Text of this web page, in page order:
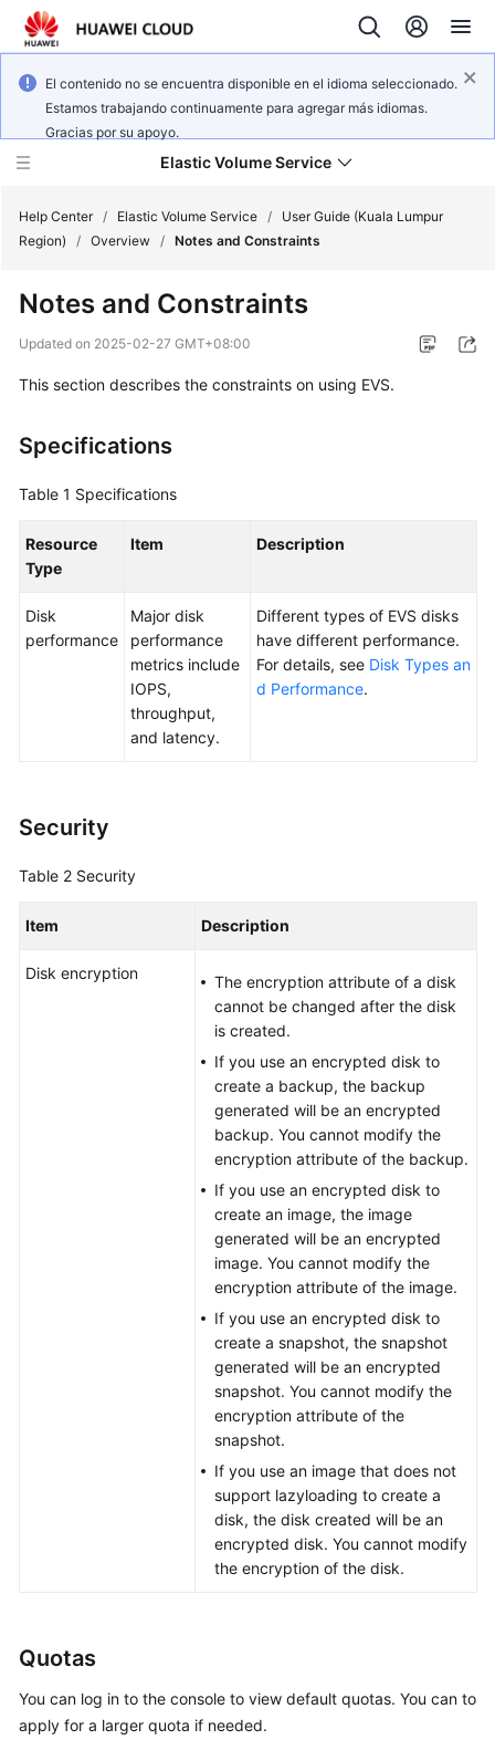
El contenido no se encuentra disponible en el idioma seleccionado.
Estamos trabajando continuamente para agregar más idiomas.
Gracias por su apoyo.
Elastic Volume Service
New
Overview
Getting
Started
Practices
More
Help Center / Elastic Volume Service /
User Guide (Kuala Lumpur
Region)
/ Overview / Notes and Constraints
Notes and Constraints
Updated on 2025-02-27 GMT+08:00
This section describes the constraints on using EVS.
Specifications
Table 1 Specifications
Resource
Type
Item Description
Disk
performance
Major disk
performance
metrics include
IOPS,
throughput,
and latency.
Different types of EVS disks
have different performance.
For details, see Disk Types an
d Performance.
Security
Table 2 Security
Item Description
Disk encryption
The encryption attribute of a disk
cannot be changed after the disk
is created.
If you use an encrypted disk to
create a backup, the backup
generated will be an encrypted
backup. You cannot modify the
encryption attribute of the backup.
If you use an encrypted disk to
create an image, the image
generated will be an encrypted
image. You cannot modify the
encryption attribute of the image.
If you use an encrypted disk to
create a snapshot, the snapshot
generated will be an encrypted
snapshot. You cannot modify the
encryption attribute of the
snapshot.
If you use an image that does not
support lazyloading to create a
disk, the disk created will be an
encrypted disk. You cannot modify
the encryption of the disk.
Quotas
You can log in to the console to view default quotas. You can to
apply for a larger quota if needed.